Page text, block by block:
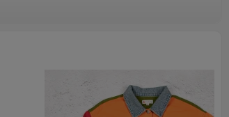
edges help control volume and